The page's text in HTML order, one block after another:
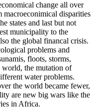
change all over
disparities
states and last but not
municipality to the
the global financal crisis.
problems and
floots, storms,
world, the mutation of
water problems.
the world became fewer,
are new big wars like the
in Africa.